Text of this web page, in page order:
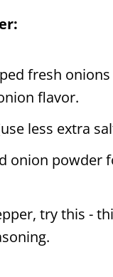
fresh
flavor.
less extra
onion powder
try this -